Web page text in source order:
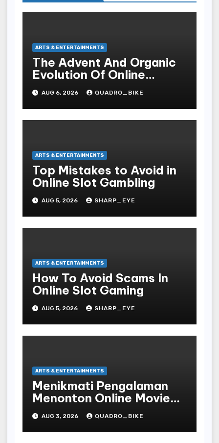
ARTS & ENTERTAINMENTS
The Advent And Organic
Evolution Of Online
Movies
AUG 6, 2026 QUADRO_BIKE
ARTS & ENTERTAINMENTS
Top Mistakes to Avoid in
Online Slot Gambling
AUG 5, 2026 SHARP_EYE
ARTS & ENTERTAINMENTS
How To Avoid Scams In
Online Slot Gaming
AUG 5, 2026 SHARP_EYE
ARTS & ENTERTAINMENTS
Menikmati Pengalaman
Menonton Online Movie
dengan Nyaman dan
Praktis di Era Digital yang
Semakin Berkembang
AUG 3, 2026 QUADRO_BIKE